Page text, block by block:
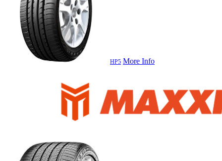
HP5 More Info